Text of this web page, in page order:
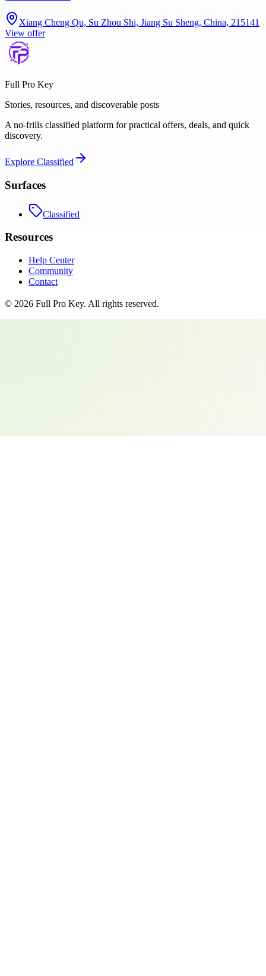
Xiang Cheng Qu, Su Zhou Shi, Jiang Su Sheng, China, 215141
View offer
Full Pro Key
Stories, resources, and discoverable posts
A no-frills classified platform for practical offers, deals, and quick
discovery.
Explore Classified
Surfaces
Classified
Resources
Help Center
Community
Contact
© 2026 Full Pro Key. All rights reserved.